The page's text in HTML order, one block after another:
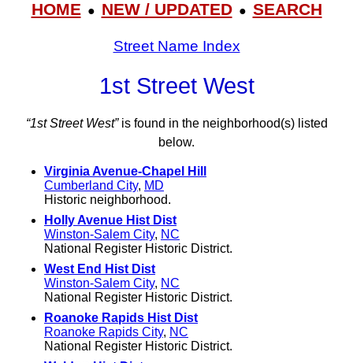
HOME● NEW / UPDATED● SEARCH
Street Name Index
1st Street West
“1st Street West”is found in the neighborhood(s) listed
below.
Virginia Avenue-Chapel Hill
Cumberland City, MD
Historic neighborhood.
Holly Avenue Hist Dist
Winston-Salem City, NC
National Register Historic District.
West End Hist Dist
Winston-Salem City, NC
National Register Historic District.
Roanoke Rapids Hist Dist
Roanoke Rapids City, NC
National Register Historic District.